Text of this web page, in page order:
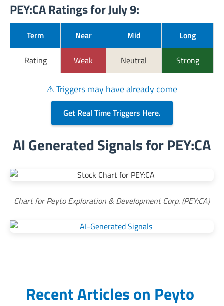
PEY:CA Ratings for July 9:
Term Near Mid Long
Rating Weak Neutral Strong
⚠ Triggers may have already come
Get Real Time Triggers Here.
AI Generated Signals for PEY:CA
Chart for Peyto Exploration & Development Corp. (PEY:CA)
Recent Articles on Peyto